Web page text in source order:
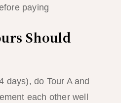
paying
Should
days), do Tour A and
each other well